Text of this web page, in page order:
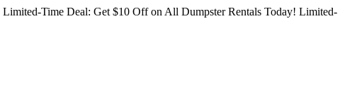
Limited-Time Deal: Get $10 Off on All Dumpster Rentals Today! Limited-